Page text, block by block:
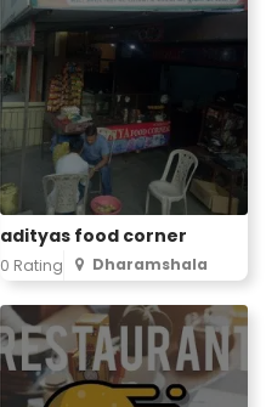
adityas food corner
0 Rating Dharamshala